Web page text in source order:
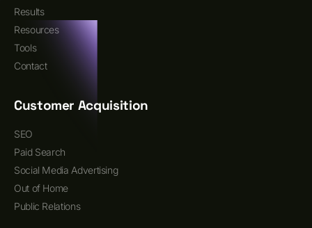
Results
Resources
Tools
Contact
Customer Acquisition
SEO
Paid Search
Social Media Advertising
Out of Home
Public Relations